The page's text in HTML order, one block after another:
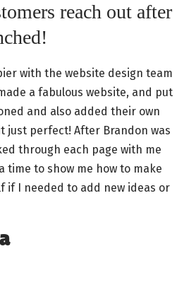
reach out after
with the website design team
a fabulous website, and put
and also added their own
just perfect! After Brandon was
through each page with me
time to show me how to make
if I needed to add new ideas or